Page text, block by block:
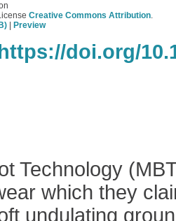
Creative Commons Attribution.
Preview
doi.org/
Technology
which they
undulating